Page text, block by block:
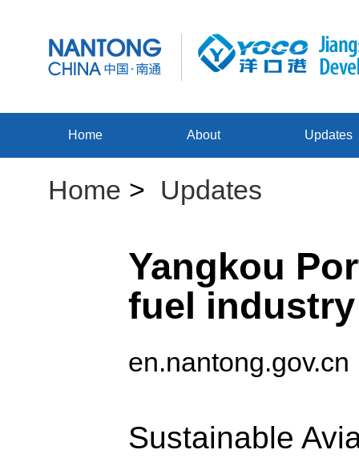
Home About Updates
Home > Updates
Yangkou
fuel
en.nantong.gov.cn
Sustainable